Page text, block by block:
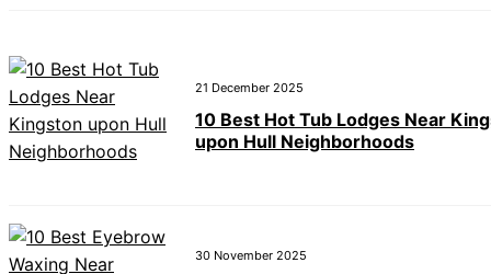
21 December 2025
10 Best Hot Tub Lodges Near
upon Hull Neighborhoods
30 November 2025